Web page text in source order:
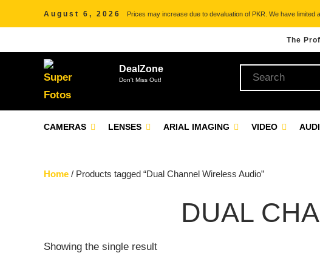
August 6, 2026 Prices may increase due to devaluation of PKR. We have
The
DealZone
Don't Miss Out!
CAMERAS LENSES ARIAL IMAGING VIDEO
Home / Products tagged “Dual Channel Wireless Audio”
DUAL
Showing the single result